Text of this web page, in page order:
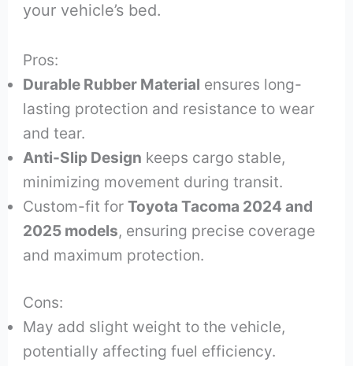
your vehicle’s bed.
Pros:
Durable Rubber Material ensures long-
lasting protection and resistance to wear
and tear.
Anti-Slip Design keeps cargo stable,
minimizing movement during transit.
Custom-fit forToyota Tacoma 2024 and
2025 models, ensuring precise coverage
and maximum protection.
Cons:
May add slight weight to the vehicle,
potentially affecting fuel efficiency.